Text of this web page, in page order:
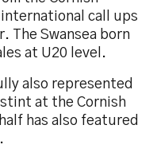
call ups
The Swansea born
at U20 level.
also represented
stint at the Cornish
has also featured